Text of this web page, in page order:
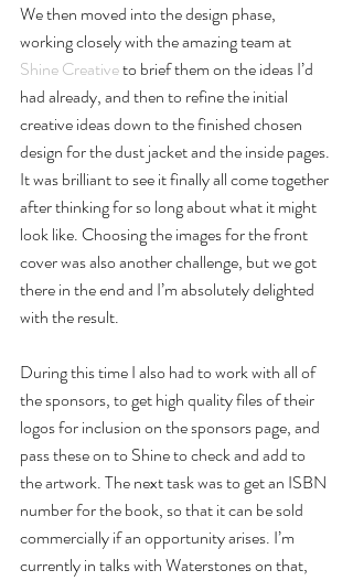
We then moved into the design phase,
working closely with the amazing team at
Shine Creative to brief them on the ideas I’d
had already, and then to refine the initial
creative ideas down to the finished chosen
design for the dust jacket and the inside pages.
It was brilliant to see it finally all come together
after thinking for so long about what it might
look like. Choosing the images for the front
cover was also another challenge, but we got
there in the end and I’m absolutely delighted
with the result.
During this time I also had to work with all of
the sponsors, to get high quality files of their
logos for inclusion on the sponsors page, and
pass these on to Shine to check and add to
the artwork. The next task was to get an ISBN
number for the book, so that it can be sold
commercially if an opportunity arises. I’m
currently in talks with Waterstones on that,